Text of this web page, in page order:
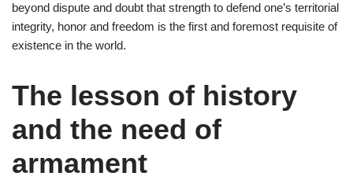
beyond dispute and doubt that strength to defend one’s territorial
integrity, honor and freedom is the first and foremost requisite of
existence in the world.
The lesson of history
and the need of
armament